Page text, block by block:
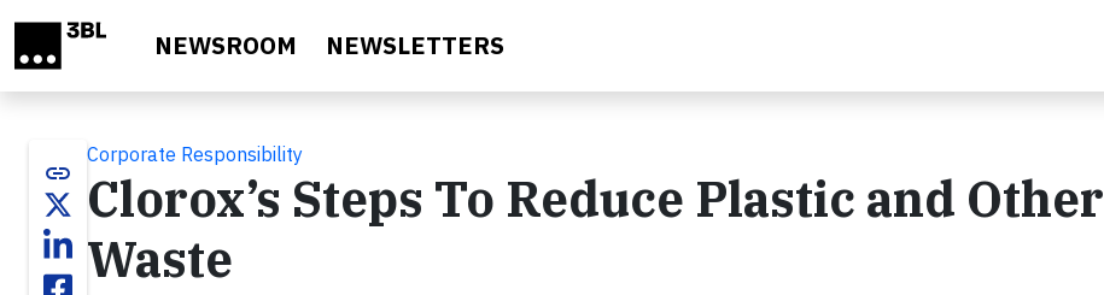
NEWSROOM NEWSLETTERS
link
Corporate Responsibility
Clorox’s Steps To Reduce Plastic and Other
Waste